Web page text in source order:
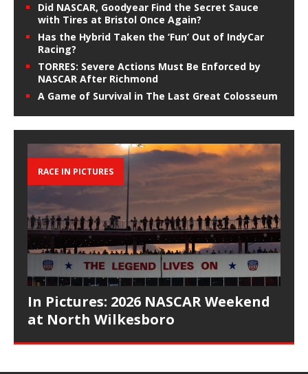
Did NASCAR, Goodyear Find the Secret Sauce
with Tires at Bristol Once Again?
Has the Hybrid Taken the ‘Fun’ Out of IndyCar
Racing?
TORRES: Severe Actions Must Be Enforced by
NASCAR After Richmond
A Game of Survival in The Last Great Colosseum
RACE IN PICTURES
In Pictures: 2026 NASCAR Weekend
at North Wilkesboro